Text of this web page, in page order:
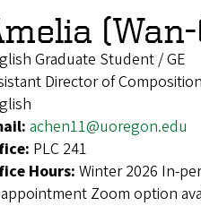
Graduate Student / GE
Director of Composition
achen11@uoregon.edu
PLC 241
Hours:Winter 2026 In-
Zoom option